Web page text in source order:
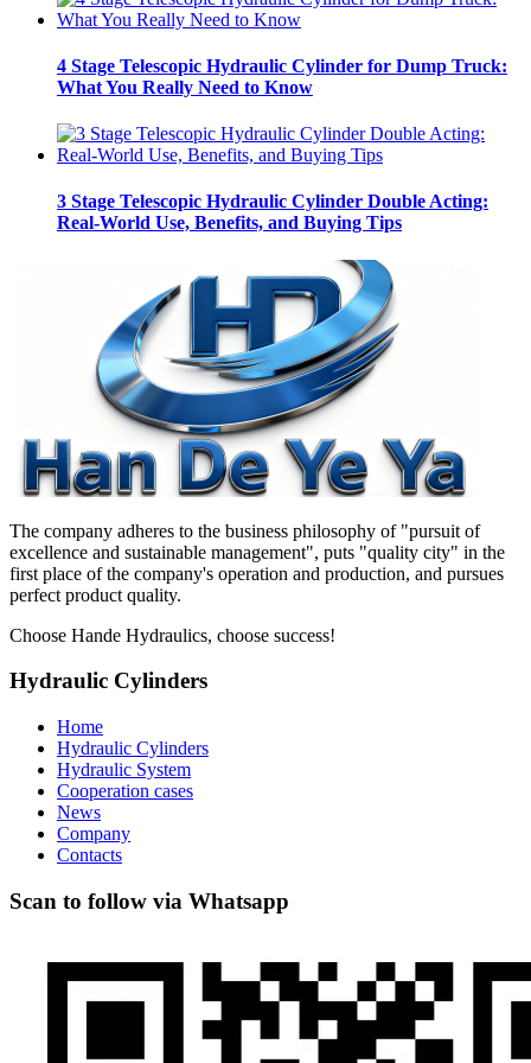
4 Stage Telescopic Hydraulic Cylinder for Dump Truck:
What You Really Need to Know
3 Stage Telescopic Hydraulic Cylinder Double Acting:
Real-World Use, Benefits, and Buying Tips
The company adheres to the business philosophy of "pursuit of
excellence and sustainable management", puts "quality city" in the
first place of the company's operation and production, and pursues
perfect product quality.
Choose Hande Hydraulics, choose success!
Hydraulic Cylinders
Home
Hydraulic Cylinders
Hydraulic System
Cooperation cases
News
Company
Contacts
Scan to follow via Whatsapp